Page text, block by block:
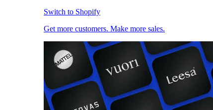
Switch to Shopify
Get more customers. Make more sales.